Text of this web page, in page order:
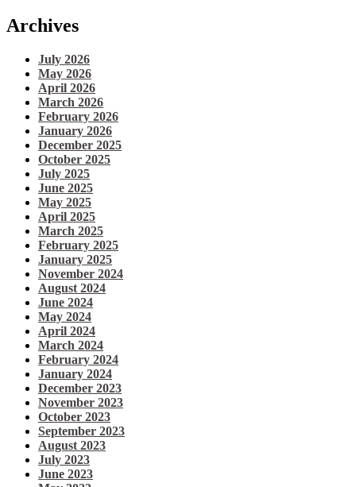
Archives
July 2026
May 2026
April 2026
March 2026
February 2026
January 2026
December 2025
October 2025
July 2025
June 2025
May 2025
April 2025
March 2025
February 2025
January 2025
November 2024
August 2024
June 2024
May 2024
April 2024
March 2024
February 2024
January 2024
December 2023
November 2023
October 2023
September 2023
August 2023
July 2023
June 2023